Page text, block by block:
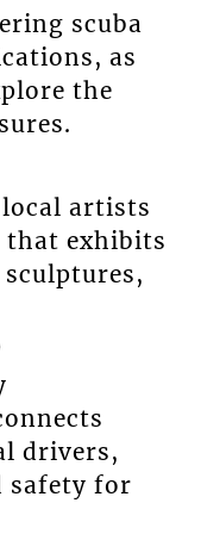
scuba
as
the
artists
exhibits
drivers,
safety for